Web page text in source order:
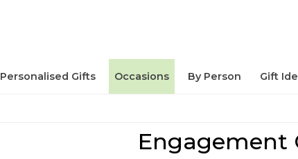
Personalised Gifts Occasions By Person Gift
Engagement